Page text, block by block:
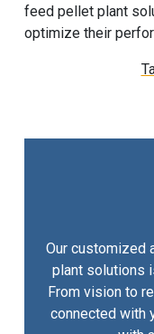
feed pellet plant
optimize their
Our customized
plant solutions
From vision to
connected with